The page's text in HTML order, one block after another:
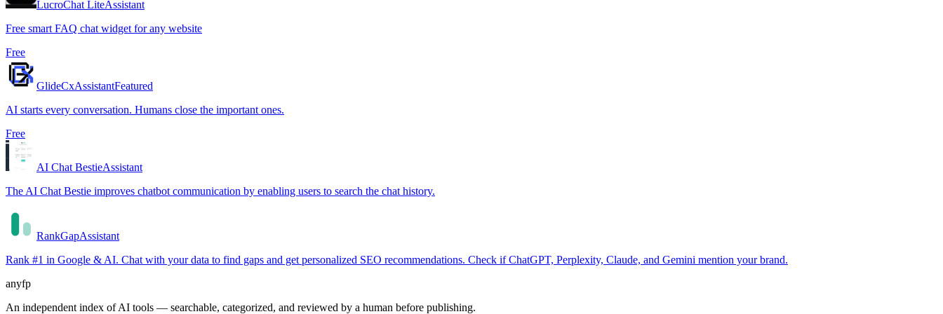
LucroChat LiteAssistant
Free smart FAQ chat widget for any website
Free
GlideCxAssistantFeatured
AI starts every conversation. Humans close the important ones.
Free
AI Chat BestieAssistant
The AI Chat Bestie improves chatbot communication by enabling users to search the chat history.
RankGapAssistant
Rank #1 in Google & AI. Chat with your data to find gaps and get personalized SEO recommendations. Check if ChatGPT, Perplexity, Claude, and Gemini mention your brand.
anyfp
An independent index of AI tools — searchable, categorized, and reviewed by a human before publishing.